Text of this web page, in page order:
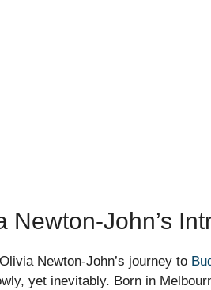
Newton-John’s
Newton-John’s journey to
yet inevitably. Born in